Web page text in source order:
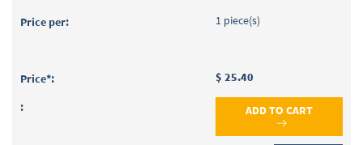
1 piece(s)
$ 25.40
ADD TO CART